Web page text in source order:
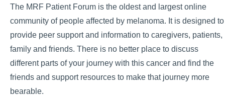
The MRF Patient Forum is the oldest and largest online
community of people affected by melanoma. It is designed to
provide peer support and information to caregivers, patients,
family and friends. There is no better place to discuss
different parts of your journey with this cancer and find the
friends and support resources to make that journey more
bearable.